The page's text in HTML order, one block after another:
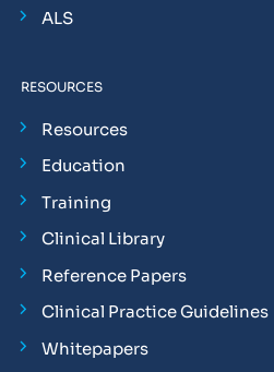
ALS
RESOURCES
Resources
Education
Training
Clinical Library
Reference Papers
Clinical Practice Guidelines
Whitepapers